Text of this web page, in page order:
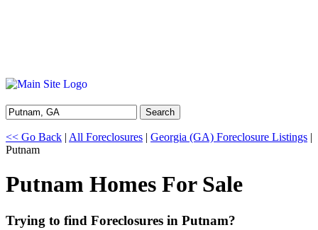
Search
<< Go Back | All Foreclosures | Georgia (GA) Foreclosure Listings |
Putnam
Putnam Homes For Sale
Trying to find Foreclosures in Putnam?